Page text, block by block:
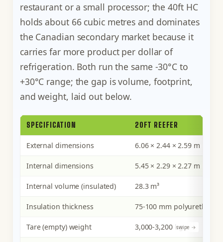
restaurant or a small processor; the 40ft HC
holds about 66 cubic metres and dominates
the Canadian secondary market because it
carries far more product per dollar of
refrigeration. Both run the same -30°C to
+30°C range; the gap is volume, footprint,
and weight, laid out below.
SPECIFICATION 20FT REEFER
External dimensions 6.06 × 2.44 × 2.59 m
Internal dimensions 5.45 × 2.29 × 2.27 m
Internal volume (insulated) 28.3 m³
Insulation thickness 75-100 mm polyurethane
Tare (empty) weight 3,000-3,200 kg